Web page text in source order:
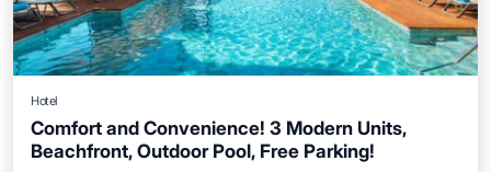
Hotel
Comfort and Convenience! 3 Modern Units,
Beachfront, Outdoor Pool, Free Parking!
Breakfast Parking
Pool